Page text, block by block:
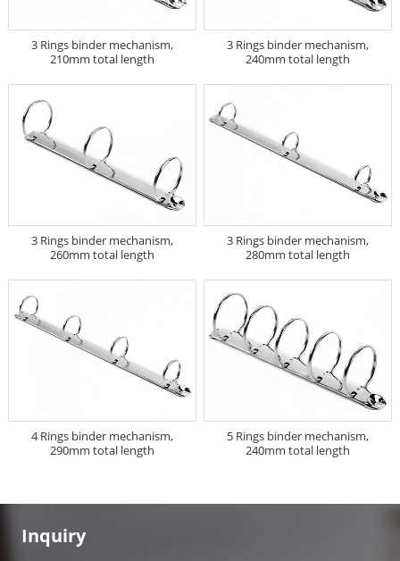
3 Rings binder mechanism,
210mm total length
3 Rings binder mechanism,
240mm total length
3 Rings binder mechanism,
260mm total length
3 Rings binder mechanism,
280mm total length
4 Rings binder mechanism,
290mm total length
5 Rings binder mechanism,
240mm total length
Inquiry